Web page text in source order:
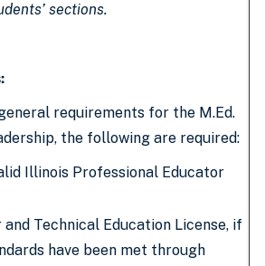
sections.
requirements for the M.Ed.
the following are required:
Illinois Professional Educator
and Technical Education License, if
have been met through